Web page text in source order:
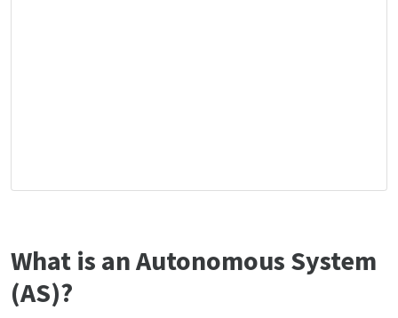
What is an Autonomous System
(AS)?